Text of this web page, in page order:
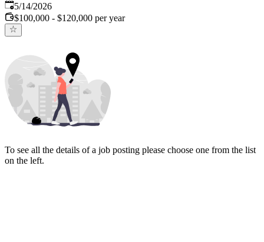
Published:
5/14/2026
$100,000 - $120,000 per year
To see all the details of a job posting please choose one from the list
on the left.